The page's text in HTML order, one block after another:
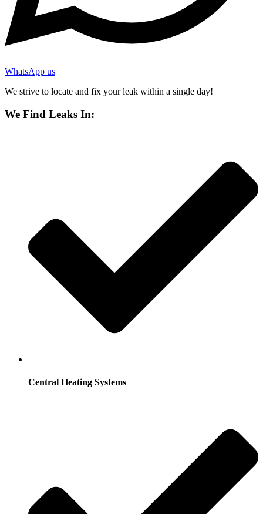
WhatsApp us
We strive to locate and fix your leak within a single day!
We Find Leaks In:
Central Heating Systems